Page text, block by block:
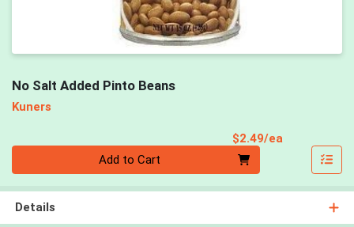
No Salt Added Pinto Beans
Kuners
$2.49/ea
Add to Cart
Details